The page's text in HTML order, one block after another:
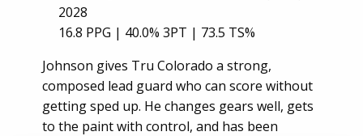
2028
16.8 PPG | 40.0% 3PT | 73.5 TS%
Johnson gives Tru Colorado a strong,
composed lead guard who can score without
getting sped up. He changes gears well, gets
to the paint with control, and has been